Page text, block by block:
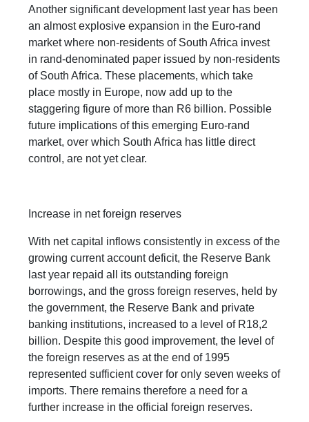
Another significant development last year has been
an almost explosive expansion in the Euro-rand
market where non-residents of South Africa invest
in rand-denominated paper issued by non-residents
of South Africa. These placements, which take
place mostly in Europe, now add up to the
staggering figure of more than R6 billion. Possible
future implications of this emerging Euro-rand
market, over which South Africa has little direct
control, are not yet clear.
Increase in net foreign reserves
With net capital inflows consistently in excess of the
growing current account deficit, the Reserve Bank
last year repaid all its outstanding foreign
borrowings, and the gross foreign reserves, held by
the government, the Reserve Bank and private
banking institutions, increased to a level of R18,2
billion. Despite this good improvement, the level of
the foreign reserves as at the end of 1995
represented sufficient cover for only seven weeks of
imports. There remains therefore a need for a
further increase in the official foreign reserves.